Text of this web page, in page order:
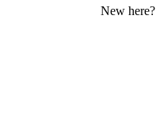
New here?